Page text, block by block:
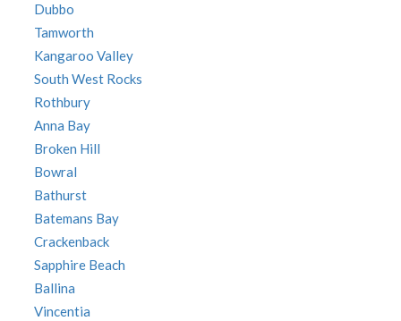
Dubbo
Tamworth
Kangaroo Valley
South West Rocks
Rothbury
Anna Bay
Broken Hill
Bowral
Bathurst
Batemans Bay
Crackenback
Sapphire Beach
Ballina
Vincentia